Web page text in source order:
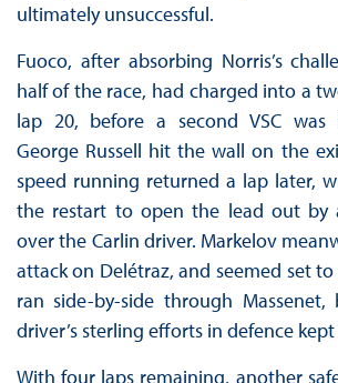
ultimately unsuccessful.
Fuoco, after absorbing Norris’s
half of the race, had charged into a
lap 20, before a second VSC was
George Russell hit the wall on the
speed running returned a lap later,
the restart to open the lead out by
over the Carlin driver. Markelov
attack on Delétraz, and seemed set
ran side-by-side through
driver’s sterling efforts in defence
With four laps remaining, another